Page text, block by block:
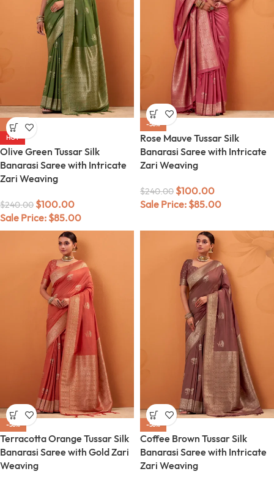
-58%
HOT
Olive Green Tussar Silk
Banarasi Saree with Intricate
Zari Weaving
$240.00 $100.00
Sale Price: $85.00
-58%
Rose Mauve Tussar Silk
Banarasi Saree with Intricate
Zari Weaving
$240.00 $100.00
Sale Price: $85.00
-58%
Terracotta Orange Tussar Silk
Banarasi Saree with Gold Zari
Weaving
-58%
Coffee Brown Tussar Silk
Banarasi Saree with Intricate
Zari Weaving